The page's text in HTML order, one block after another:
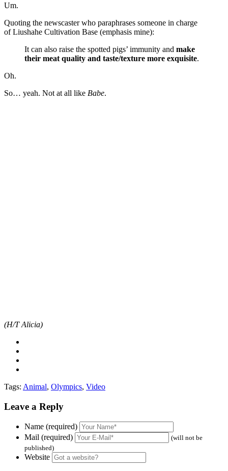
Um.
Quoting the newscaster who paraphrases someone in charge
of Liushahe Cultivation Base (emphasis mine):
It can also raise the spotted pigs’ immunity and make
their meat quality and taste/texture more exquisite.
Oh.
So… yeah. Not at all like Babe.
(H/T Alicia)
Tags: Animal, Olympics, Video
Leave a Reply
Name (required)
Mail (required)
(will not be
published)
Website